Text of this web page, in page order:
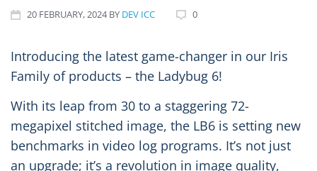
20FEBRUARY, 2024 BY DEV ICC 0
Introducing the latest game-changer in our Iris
Family of products – the Ladybug 6!
With its leap from 30 to a staggering 72-
megapixel stitched image, the LB6 is setting new
benchmarks in video log programs. It’s not just
an upgrade; it’s a revolution in image quality,